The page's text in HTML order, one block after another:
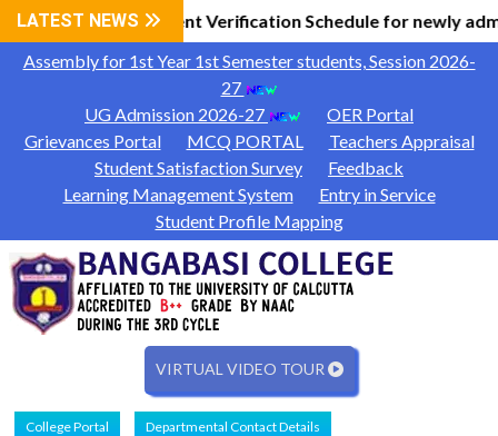
LATEST NEWS
|Document Verification Schedule for newly
Assembly for 1st Year 1st Semester students, Session 2026-
27
UG Admission 2026-27
OER Portal
Grievances Portal
MCQ PORTAL
Teachers Appraisal
Student Satisfaction Survey
Feedback
Learning Management System
Entry in Service
Student Profile Mapping
VIRTUAL VIDEO TOUR
College Portal Departmental Contact Details